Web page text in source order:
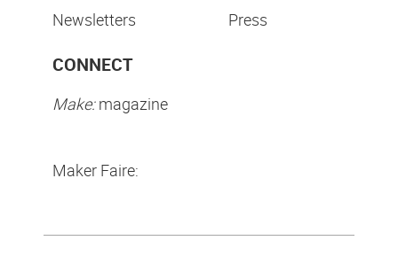
Newsletters
Press
CONNECT
Make:magazine
Maker Faire: